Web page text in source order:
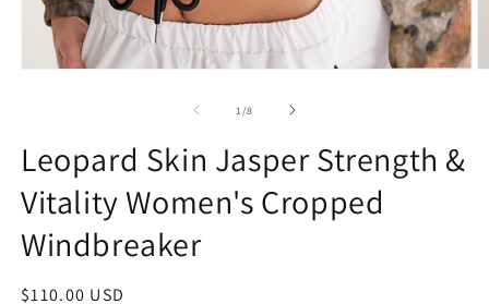
1 /of
8
Leopard Skin Jasper Strength &
Vitality Women's Cropped
Windbreaker
Regular
$110.00 USD